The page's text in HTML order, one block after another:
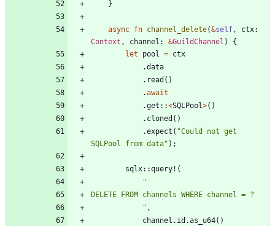
}
async fn channel_delete(&self, ctx
Context , channel : &GuildChannel )
{
let
pool = ctx
.data
. read ( )
.await
.get ::<SQLPool>( )
. cloned ( )
.expect ( "Could not get
SQLPool from data" ) ;
sqlx::query! (
"
" ,
channel . id .as_u64( )